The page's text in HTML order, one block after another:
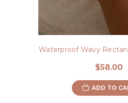
Waterproof Wavy
$58.00
ADD TO